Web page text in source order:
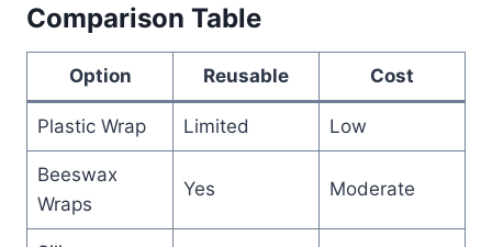
Comparison Table
Option Reusable Cost
Plastic Wrap Limited Low
Beeswax
Wraps
Yes Moderate